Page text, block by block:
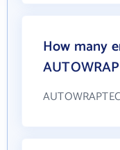
How many